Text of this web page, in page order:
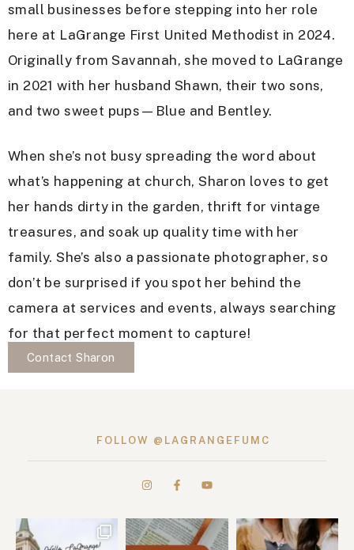
small businesses before stepping into her role
here at LaGrange First United Methodist in 2024.
Originally from Savannah, she moved to LaGrange
in 2021 with her husband Shawn, their two sons,
and two sweet pups—Blue and Bentley.
When she’s not busy spreading the word about
what’s happening at church, Sharon loves to get
her hands dirty in the garden, thrift for vintage
treasures, and soak up quality time with her
family. She’s also a passionate photographer, so
don’t be surprised if you spot her behind the
camera at services and events, always searching
for that perfect moment to capture!
Contact Sharon
FOLLOW @LAGRANGEFUMC